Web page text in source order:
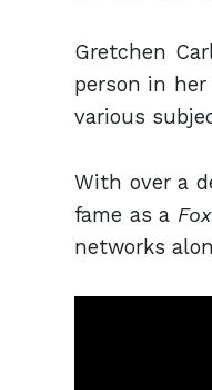
Gretchen
person in
various
With over a
fame as a
networks